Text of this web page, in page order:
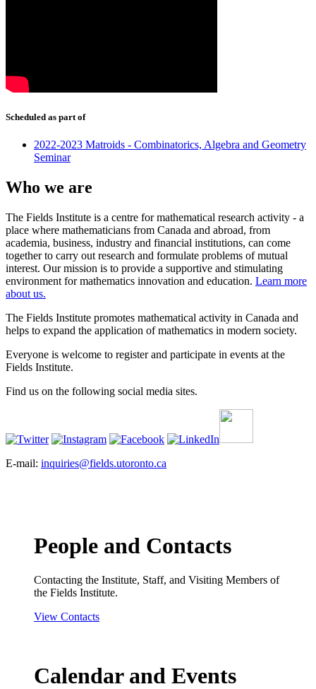
Scheduled as part of
2022-2023 Matroids - Combinatorics, Algebra and Geometry
Seminar
Who we are
The Fields Institute is a centre for mathematical research activity - a
place where mathematicians from Canada and abroad, from
academia, business, industry and financial institutions, can come
together to carry out research and formulate problems of mutual
interest. Our mission is to provide a supportive and stimulating
environment for mathematics innovation and education. Learn more
about us.
The Fields Institute promotes mathematical activity in Canada and
helps to expand the application of mathematics in modern society.
Everyone is welcome to register and participate in events at the
Fields Institute.
Find us on the following social media sites.
E-mail: inquiries@fields.utoronto.ca
People and Contacts
Contacting the Institute, Staff, and Visiting Members of
the Fields Institute.
View Contacts
Calendar and Events